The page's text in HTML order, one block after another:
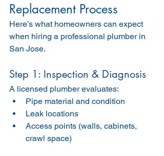
Replacement Process
Here’s what homeowners can expect
when hiring a professional plumber in
San Jose.
Step 1: Inspection & Diagnosis
A licensed plumber evaluates:
Pipe material and condition
Leak locations
Access points (walls, cabinets,
crawl space)